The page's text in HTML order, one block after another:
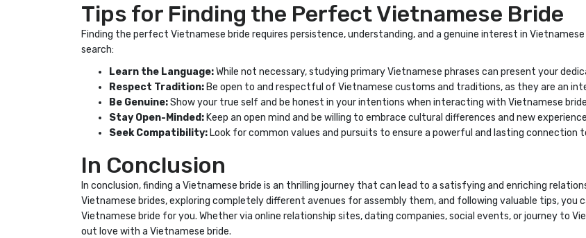
Tips for Finding the Perfect Vietnamese Bride
Finding the perfect Vietnamese bride requires persistence, understanding, and a genuine interest in
search:
Learn the Language:While not necessary, studying primary Vietnamese phrases can present your
Respect Tradition: Be open to and respectful of Vietnamese customs and traditions, as they are an
Be Genuine:Show your true self and be honest in your intentions when interacting with Vietnamese
Stay Open-Minded: Keep an open mind and be willing to embrace cultural differences and new
Seek Compatibility: Look for common values and pursuits to ensure a powerful and lasting connection
In Conclusion
In conclusion, finding a Vietnamese bride is an thrilling journey that can lead to a satisfying and enriching
Vietnamese brides, exploring completely different avenues for assembly them, and following valuable tips, you
Vietnamese bride for you. Whether via online relationship sites, dating companies, social events, or journey to
out love with a Vietnamese bride.